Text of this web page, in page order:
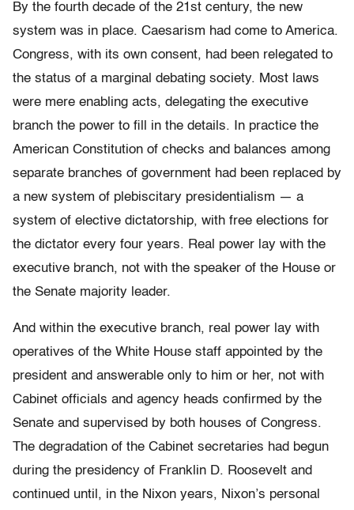
By the fourth decade of the 21st century, the new
system was in place. Caesarism had come to America.
Congress, with its own consent, had been relegated to
the status of a marginal debating society. Most laws
were mere enabling acts, delegating the executive
branch the power to fill in the details. In practice the
American Constitution of checks and balances among
separate branches of government had been replaced by
a new system of plebiscitary presidentialism — a
system of elective dictatorship, with free elections for
the dictator every four years. Real power lay with the
executive branch, not with the speaker of the House or
the Senate majority leader.
And within the executive branch, real power lay with
operatives of the White House staff appointed by the
president and answerable only to him or her, not with
Cabinet officials and agency heads confirmed by the
Senate and supervised by both houses of Congress.
The degradation of the Cabinet secretaries had begun
during the presidency of Franklin D. Roosevelt and
continued until, in the Nixon years, Nixon’s personal